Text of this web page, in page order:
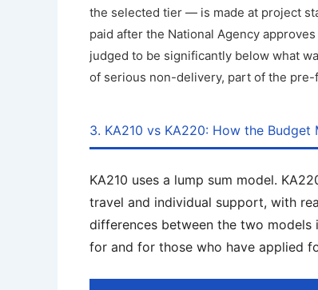
the selected tier — is made at project
paid after the National Agency
judged to be significantly below what
of serious non-delivery, part of the
3. KA210 vs KA220: How the Budget
KA210 uses a lump sum model.
travel and individual support, with
differences between the two
for and for those who have applied